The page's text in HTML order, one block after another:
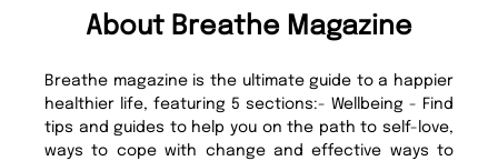
About Breathe Magazine
Breathe magazine is the ultimate guide to a happier
healthier life, featuring 5 sections:- Wellbeing - Find
tips and guides to help you on the path to self-love,
ways to cope with change and effective ways to